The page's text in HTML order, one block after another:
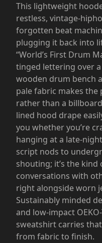
This lightweight
restless, vintage-
forgotten beat
plugging it back into
“World’s First Drum
tinged lettering over
wooden drum bench
pale fabric makes the
rather than a
lined hood drape
you whether you’re
hanging at a late-
script nods to
shouting; it’s the
conversations with
right alongside worn
Sustainably minded
and low-impact
sweatshirt carries
from fabric to finish.